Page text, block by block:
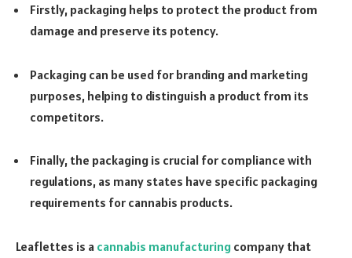
Firstly, packaging helps to protect the product from
damage and preserve its potency.
Packaging can be used for branding and marketing
purposes, helping to distinguish a product from its
competitors.
Finally, the packaging is crucial for compliance with
regulations, as many states have specific packaging
requirements for cannabis products.
Leaflettes is a cannabis manufacturing company that